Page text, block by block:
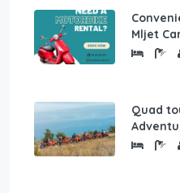
Mljet
Quad